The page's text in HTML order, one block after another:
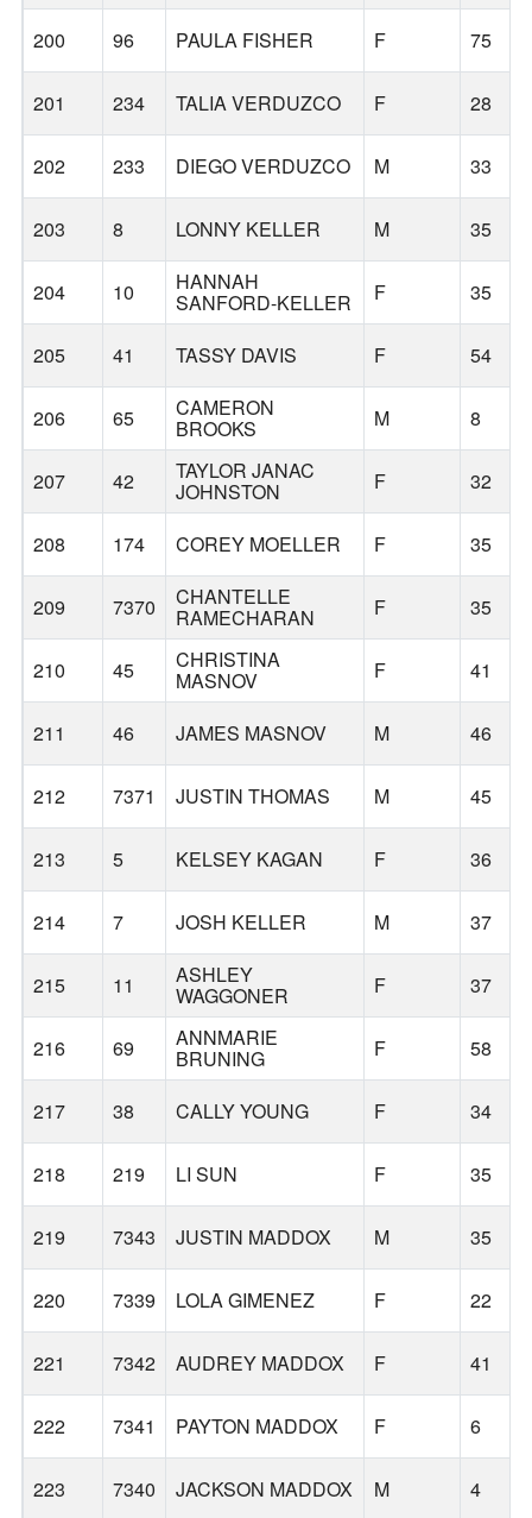
200 96 PAULA FISHER F 75
201 234 TALIA VERDUZCO F 28
202 233 DIEGO VERDUZCO M 33
203 8 LONNY KELLER M 35
204 10 HANNAH
SANFORD-KELLER F 35
205 41 TASSY DAVIS F 54
206 65 CAMERON
BROOKS M 8
207 42 TAYLOR JANAC
JOHNSTON F 32
208 174 COREY MOELLER F 35
209 7370 CHANTELLE
RAMECHARAN F 35
210 45 CHRISTINA
MASNOV F 41
211 46 JAMES MASNOV M 46
212 7371 JUSTIN THOMAS M 45
213 5 KELSEY KAGAN F 36
214 7 JOSH KELLER M 37
215 11 ASHLEY
WAGGONER F 37
216 69 ANNMARIE
BRUNING F 58
217 38 CALLY YOUNG F 34
218 219 LI SUN F 35
219 7343 JUSTIN MADDOX M 35
220 7339 LOLA GIMENEZ F 22
221 7342 AUDREY MADDOX F 41
222 7341 PAYTON MADDOX F 6
223 7340 JACKSON MADDOX M 4